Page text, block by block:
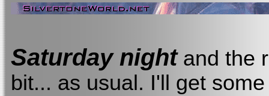
Saturday nightand the
bit... as usual. I'll get